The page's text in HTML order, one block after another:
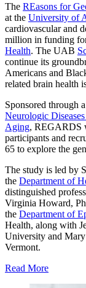
The REasons for
at the University of
cardiovascular and
million in funding
Health. The UAB
continue its
Americans and
related brain health
Sponsored through
Neurologic
Aging, REGARDS
participants and
65 to explore the
The study is led by
the Department of
distinguished
Virginia Howard,
the Department of
Health, along with
University and
Vermont.
Read More